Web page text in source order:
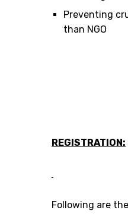
Preventing
than NGO
REGISTRATION:
Following are